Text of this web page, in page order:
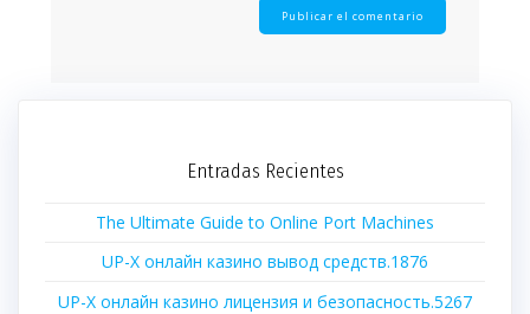
Entradas Recientes
The Ultimate Guide to Online Port Machines
UP-X онлайн казино вывод средств.1876
UP-X онлайн казино лицензия и безопасность.5267